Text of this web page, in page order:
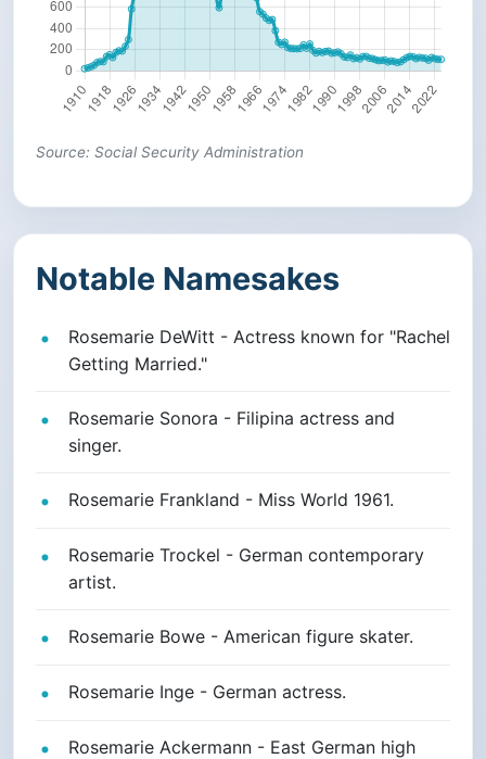
Source: Social Security Administration
Notable Namesakes
Rosemarie DeWitt - Actress known for "Rachel
Getting Married."
Rosemarie Sonora - Filipina actress and
singer.
Rosemarie Frankland - Miss World 1961.
Rosemarie Trockel - German contemporary
artist.
Rosemarie Bowe - American figure skater.
Rosemarie Inge - German actress.
Rosemarie Ackermann - East German high